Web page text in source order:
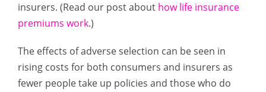
insurers. (Read our post about how life insurance
premiums work.)
The effects of adverse selection can be seen in
rising costs for both consumers and insurers as
fewer people take up policies and those who do